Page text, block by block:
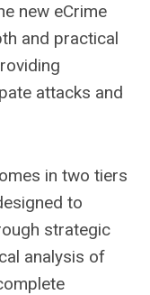
new eCrime
and practical
attacks and
in two tiers
to
strategic
analysis of